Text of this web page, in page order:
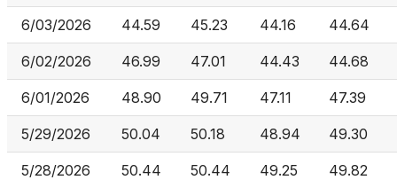
6/03/2026 44.59 45.23 44.16 44.64
6/02/2026 46.99 47.01 44.43 44.68
6/01/2026 48.90 49.71 47.11 47.39
5/29/2026 50.04 50.18 48.94 49.30
5/28/2026 50.44 50.44 49.25 49.82